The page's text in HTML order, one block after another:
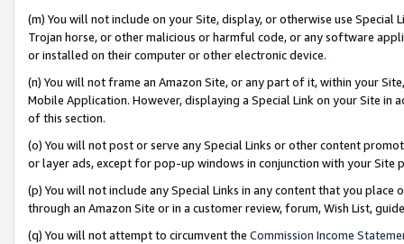
(m) You will not include on your Site, display, or otherwise use
Trojan horse, or other malicious or harmful code, or any software
or installed on their computer or other electronic device.
(n) You will not frame an Amazon Site, or any part of it, within your
Mobile Application. However, displaying a Special Link on your Site
of this section.
(o) You will not post or serve any Special Links or other content
or layer ads, except for pop-up windows in conjunction with your
(p) You will not include any Special Links in any content that you
through an Amazon Site or in a customer review, forum, Wish List,
(q) You will not attempt to circumvent the Commission Income